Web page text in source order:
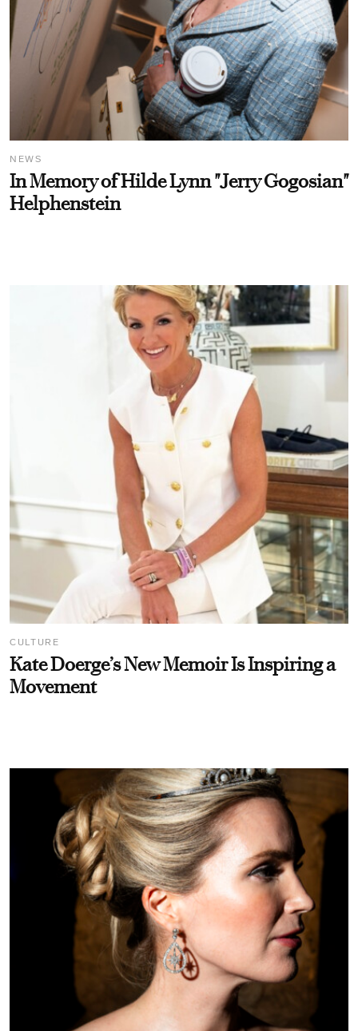
NEWS
In Memory of Hilde Lynn "Jerry Gogosian"
Helphenstein
CULTURE
Kate Doerge’s New Memoir Is Inspiring a
Movement